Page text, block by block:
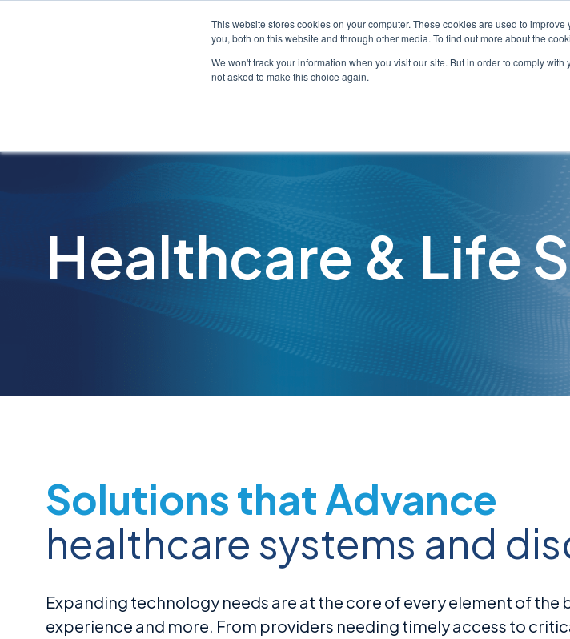
This website stores cookies on your computer. These cookies are used to
you, both on this website and through other media. To find out more about the
We won't track your information when you visit our site. But in order to comply
not asked to make this choice again.
Healthcare & Life
Solutions that Advance
healthcare systems and
Expanding technology needs are at the core of every element of
experience and more. From providers needing timely access to